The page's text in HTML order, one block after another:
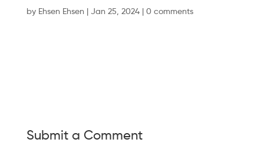
by Ehsen Ehsen Jan 25, 2024| 0 comments
Submit a Comment